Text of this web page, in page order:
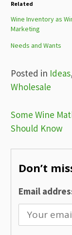
Related
Wine Inventory as
Marketing
Needs and Wants
Posted in Ideas
Wholesale
Post
Some Wine
Should Know
Don’t
Email